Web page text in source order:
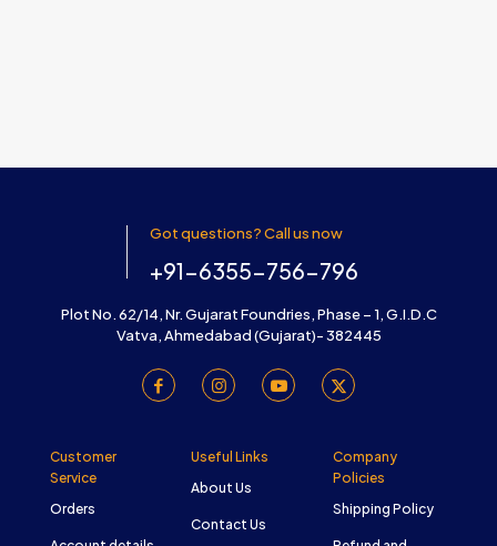
Got questions? Call us now
+91-6355-756-796
Plot No. 62/14, Nr. Gujarat Foundries, Phase – 1, G.I.D.C
Vatva, Ahmedabad (Gujarat)- 382445
Customer
Service
Orders
Useful Links
About Us
Contact Us
Company
Policies
Shipping Policy